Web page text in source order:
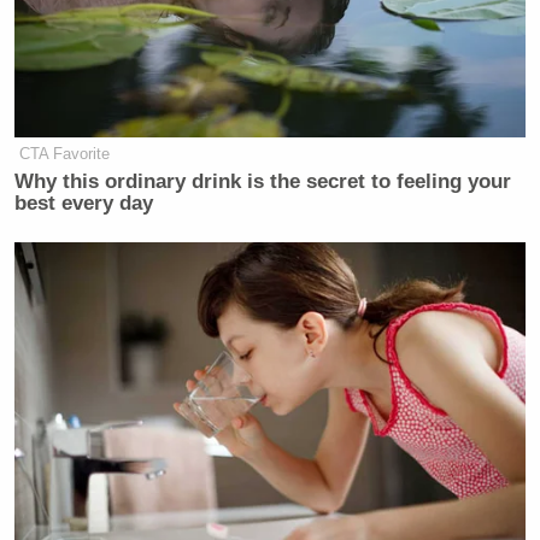
pic.twitter.com/fw5DMMeSJN
— Ron Filipkowski 🇺🇦
(@RonFilipkowski)June 13, 2022
Watch the full clip above
New: The Mediaite One-Sheet "Newsletter of
Newsletters"
Your daily summary and analysis of what the many,
many media newsletters are saying and reporting.
Subscribe now!
CTA Favorite
Why this ordinary drink is the secret to feeling your
best every day